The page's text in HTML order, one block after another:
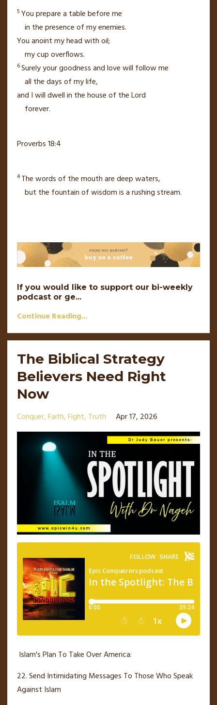
5 You prepare a tablebefore me
in the presence of my enemies.
You anoint my head with oil;
my cupoverflows.
6Surely your goodness and lovewill follow me
all the days of my life,
and I will dwell in the house of theLord
forever.
Proverbs 18:4
4The words of the mouth are deep waters,
but the fountain of wisdom is a rushing stream.
If you would like to support our bi-weekly
podcast or ge...
Continue Reading...
The Biblical Strategy
Believers Need Right
Now
Conquer Faith Fight Truth Apr 17, 2026
Islam's Plan To Take Over America:
22. Send Intimidating Messages To Those Who Speak
Against Islam